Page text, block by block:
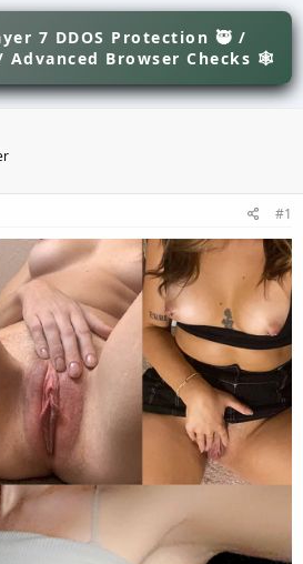
7 DDOS Protection 🥷 /
Advanced Browser Checks 🕸
#1